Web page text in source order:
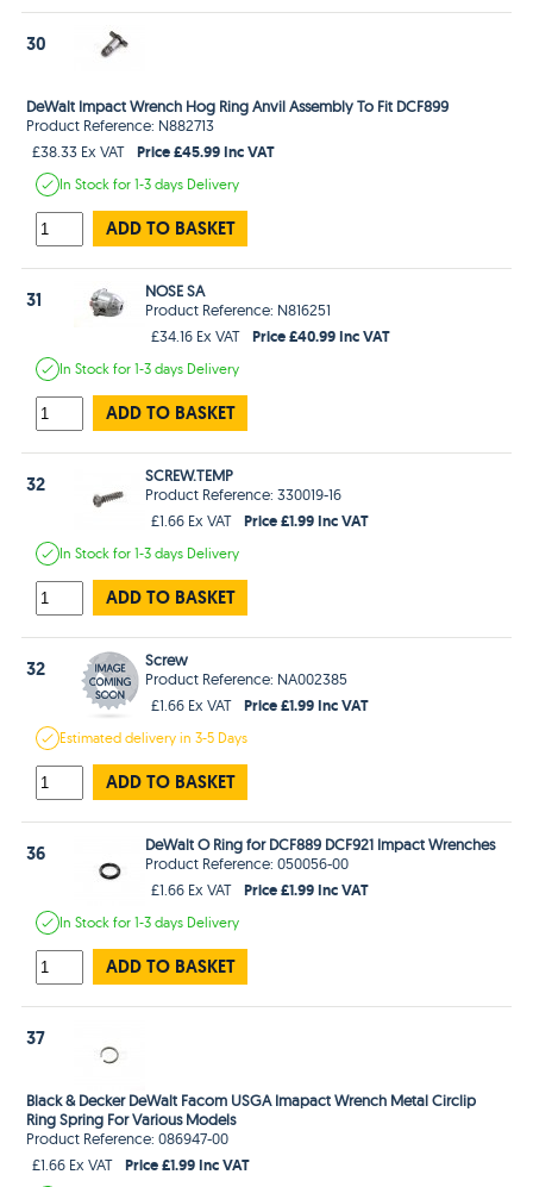
30
DeWalt Impact Wrench Hog Ring Anvil Assembly To Fit DCF899
Product Reference: N882713
£38.33 Ex VAT
Price £45.99 Inc VAT
In Stockfor 1-3 days Delivery
ADD TO BASKET
31
NOSE SA
Product Reference: N816251
£34.16 Ex VAT
Price £40.99 Inc VAT
In Stockfor 1-3 days Delivery
ADD TO BASKET
32
SCREW.TEMP
Product Reference: 330019-16
£1.66 Ex VAT
Price £1.99 Inc VAT
In Stockfor 1-3 days Delivery
ADD TO BASKET
32
Screw
Product Reference: NA002385
£1.66 Ex VAT
Price £1.99 Inc VAT
Estimateddelivery in3-5 Days
ADD TO BASKET
36
DeWalt O Ring for DCF889 DCF921 Impact Wrenches
Product Reference: 050056-00
£1.66 Ex VAT
Price £1.99 Inc VAT
In Stockfor 1-3 days Delivery
ADD TO BASKET
37
Black & Decker DeWalt Facom USGA Imapact Wrench Metal Circlip
Ring Spring For Various Models
Product Reference: 086947-00
£1.66 Ex VAT
Price £1.99 Inc VAT